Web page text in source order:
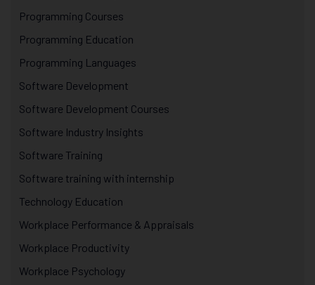
Programming Courses
Programming Education
Programming Languages
Software Development
Software Development Courses
Software Industry Insights
Software Training
Software training with internship
Technology Education
Workplace Performance & Appraisals
Workplace Productivity
Workplace Psychology